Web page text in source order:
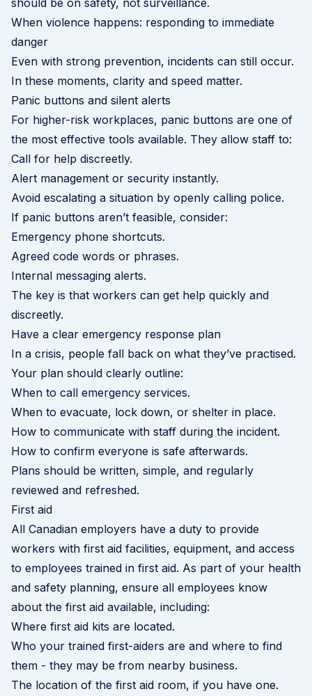
should be on safety, not surveillance.
When violence happens: responding to immediate
danger
Even with strong prevention, incidents can still occur.
In these moments, clarity and speed matter.
Panic buttons and silent alerts
For higher-risk workplaces, panic buttons are one of
the most effective tools available. They allow staff to:
Call for help discreetly.
Alert management or security instantly.
Avoid escalating a situation by openly calling police.
If panic buttons aren’t feasible, consider:
Emergency phone shortcuts.
Agreed code words or phrases.
Internal messaging alerts.
The key is that workers can get help quickly and
discreetly.
Have a clear emergency response plan
In a crisis, people fall back on what they’ve practised.
Your plan should clearly outline:
When to call emergency services.
When to evacuate, lock down, or shelter in place.
How to communicate with staff during the incident.
How to confirm everyone is safe afterwards.
Plans should be written, simple, and regularly
reviewed and refreshed.
First aid
All Canadian employers have a duty to provide
workers with first aid facilities, equipment, and access
to employees trained in first aid. As part of your health
and safety planning, ensure all employees know
about the first aid available, including:
Where first aid kits are located.
Who your trained first-aiders are and where to find
them - they may be from nearby business.
The location of the first aid room, if you have one.